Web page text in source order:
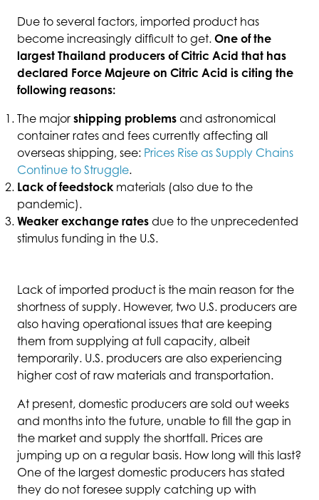
Due to several factors, imported product has
become increasingly difficult to get. One of the
largest Thailand producers of Citric Acid that has
declared Force Majeure on Citric Acid is citing the
following reasons:
The major shipping problems and astronomical
container rates and fees currently affecting all
overseas shipping, see: Prices Rise as Supply Chains
Continue to Struggle.
Lack of feedstockmaterials (also due to the
pandemic).
Weaker exchange rates due to the unprecedented
stimulus funding in the U.S.
Lack of imported product is the main reason for the
shortness of supply. However, two U.S. producers are
also having operational issues that are keeping
them from supplying at full capacity, albeit
temporarily. U.S. producers are also experiencing
higher cost of raw materials and transportation.
At present, domestic producers are sold out weeks
and months into the future, unable to fill the gap in
the market and supply the shortfall. Prices are
jumping up on a regular basis. How long will this last?
One of the largest domestic producers has stated
they do not foresee supply catching up with